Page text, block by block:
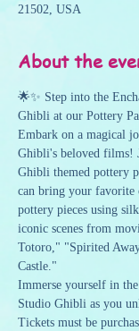
21502, USA
About the
🌟✨ Step into the
Ghibli at our Pottery
Embark on a magical
Ghibli's beloved films!
Ghibli themed pottery
can bring your favorite
pottery pieces using
iconic scenes from
Totoro," "Spirited
Castle."
Immerse yourself in
Studio Ghibli as you
Tickets must be